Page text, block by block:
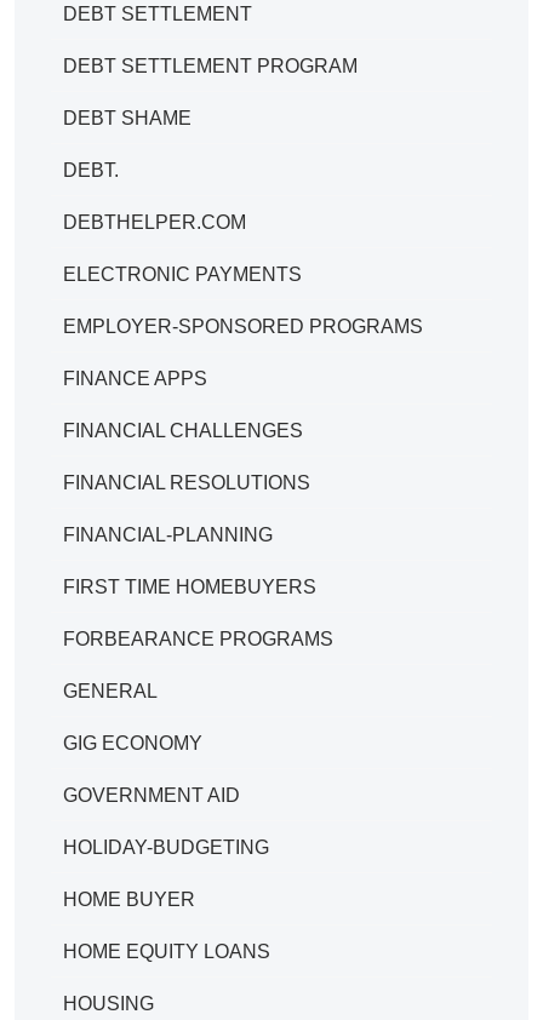
DEBT SETTLEMENT
DEBT SETTLEMENT PROGRAM
DEBT SHAME
DEBT.
DEBTHELPER.COM
ELECTRONIC PAYMENTS
EMPLOYER-SPONSORED PROGRAMS
FINANCE APPS
FINANCIAL CHALLENGES
FINANCIAL RESOLUTIONS
FINANCIAL-PLANNING
FIRST TIME HOMEBUYERS
FORBEARANCE PROGRAMS
GENERAL
GIG ECONOMY
GOVERNMENT AID
HOLIDAY-BUDGETING
HOME BUYER
HOME EQUITY LOANS
HOUSING